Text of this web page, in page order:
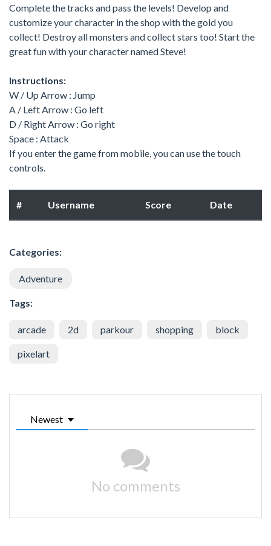
Complete the tracks and pass the levels! Develop and
customize your character in the shop with the gold you
collect! Destroy all monsters and collect stars too! Start the
great fun with your character named Steve!
Instructions:
W / Up Arrow : Jump
A / Left Arrow : Go left
D / Right Arrow : Go right
Space : Attack
If you enter the game from mobile, you can use the touch
controls.
# Username Score Date
Categories:
Adventure
Tags:
arcade 2d parkour shopping block
pixelart
Newest
No comments